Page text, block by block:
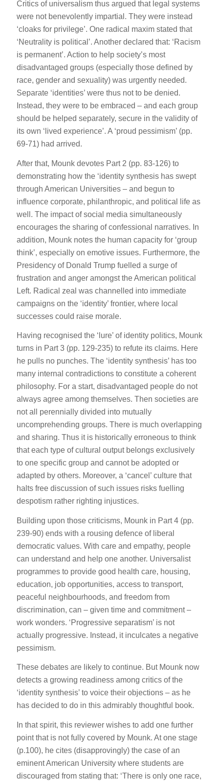
Critics of universalism thus argued that legal systems
were not benevolently impartial. They were instead
‘cloaks for privilege’. One radical maxim stated that
‘Neutrality is political’. Another declared that: ‘Racism
is permanent’. Action to help society’s most
disadvantaged groups (especially those defined by
race, gender and sexuality) was urgently needed.
Separate ‘identities’ were thus not to be denied.
Instead, they were to be embraced – and each group
should be helped separately, secure in the validity of
its own ‘lived experience’. A ‘proud pessimism’ (pp.
69-71) had arrived.
After that, Mounk devotes Part 2 (pp. 83-126) to
demonstrating how the ‘identity synthesis has swept
through American Universities – and begun to
influence corporate, philanthropic, and political life as
well. The impact of social media simultaneously
encourages the sharing of confessional narratives. In
addition, Mounk notes the human capacity for ‘group
think’, especially on emotive issues. Furthermore, the
Presidency of Donald Trump fuelled a surge of
frustration and anger amongst the American political
Left. Radical zeal was channelled into immediate
campaigns on the ‘identity’ frontier, where local
successes could raise morale.
Having recognised the ‘lure’ of identity politics, Mounk
turns in Part 3 (pp. 129-235) to refute its claims. Here
he pulls no punches. The ‘identity synthesis’ has too
many internal contradictions to constitute a coherent
philosophy. For a start, disadvantaged people do not
always agree among themselves. Then societies are
not all perennially divided into mutually
uncomprehending groups. There is much overlapping
and sharing. Thus it is historically erroneous to think
that each type of cultural output belongs exclusively
to one specific group and cannot be adopted or
adapted by others. Moreover, a ‘cancel’ culture that
halts free discussion of such issues risks fuelling
despotism rather righting injustices.
Building upon those criticisms, Mounk in Part 4 (pp.
239-90) ends with a rousing defence of liberal
democratic values. With care and empathy, people
can understand and help one another. Universalist
programmes to provide good health care, housing,
education, job opportunities, access to transport,
peaceful neighbourhoods, and freedom from
discrimination, can – given time and commitment –
work wonders. ‘Progressive separatism’ is not
actually progressive. Instead, it inculcates a negative
pessimism.
These debates are likely to continue. But Mounk now
detects a growing readiness among critics of the
‘identity synthesis’ to voice their objections – as he
has decided to do in this admirably thoughtful book.
In that spirit, this reviewer wishes to add one further
point that is not fully covered by Mounk. At one stage
(p.100), he cites (disapprovingly) the case of an
eminent American University where students are
discouraged from stating that: ‘There is only one race,